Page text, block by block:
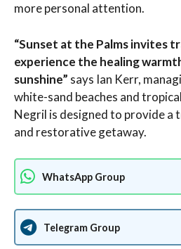
more personal attention.
“Sunset at the Palms invites
experience the healing
sunshine” says Ian Kerr,
white-sand beaches and
Negril is designed to provide a
and restorative getaway.
WhatsApp Group
Telegram Group